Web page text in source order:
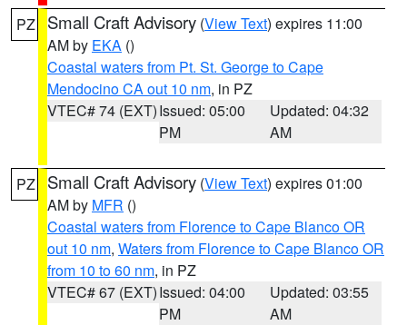
PZ Small Craft Advisory (View Text) expires 11:00
AM by EKA ()
Coastal waters from Pt. St. George to Cape
Mendocino CA out 10 nm, in PZ
VTEC# 74 (EXT)Issued: 05:00
PM
Updated: 04:32
AM
PZ Small Craft Advisory (View Text) expires 01:00
AM by MFR ()
Coastal waters from Florence to Cape Blanco OR
out 10 nm, Waters from Florence to Cape Blanco OR
from 10 to 60 nm, in PZ
VTEC# 67 (EXT)Issued: 04:00
PM
Updated: 03:55
AM